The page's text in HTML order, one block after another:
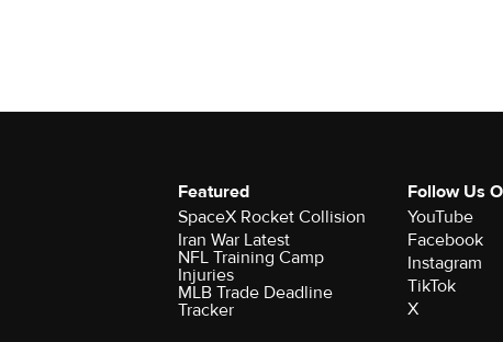
Featured
SpaceX Rocket Collision
Iran War Latest
NFL Training Camp
Injuries
MLB Trade Deadline
Tracker
Follow Us
YouTube
Facebook
Instagram
TikTok
X